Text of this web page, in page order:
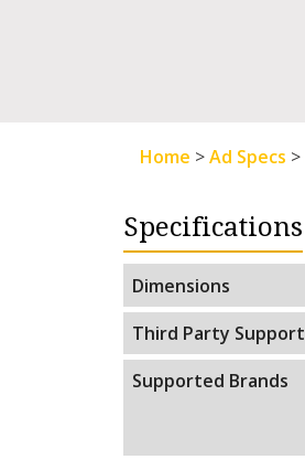
Home >Ad Specs >
Specifications
Dimensions
Third Party Support
Supported Brands